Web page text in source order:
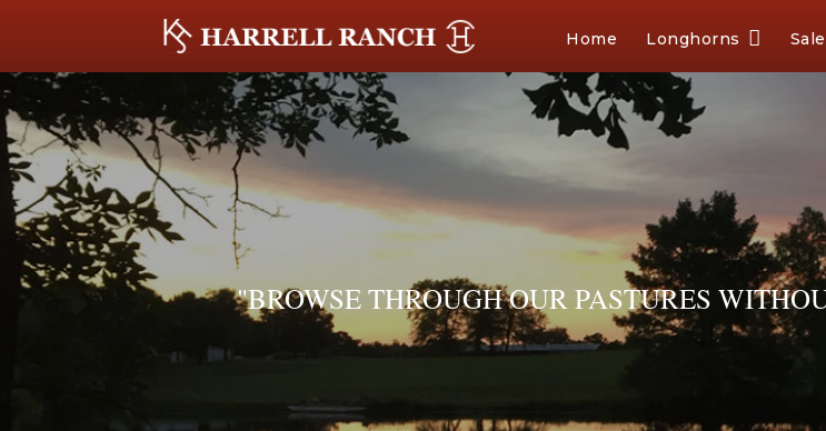
Home Longhorns
"BROWSE THROUGH OUR PASTURES